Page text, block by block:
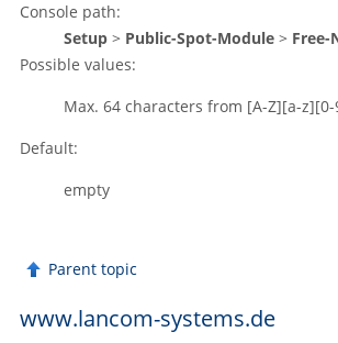
Console path:
Setup > Public-Spot-Module > Free-
Possible values:
Max. 64 characters from [A-Z][a-
Default:
empty
Parent topic
www.lancom-systems.de